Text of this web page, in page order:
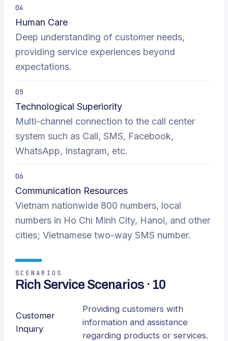
04
Human Care
Deep understanding of customer needs,
providing service experiences beyond
expectations.
05
Technological Superiority
Multi-channel connection to the call center
system such as Call, SMS, Facebook,
WhatsApp, Instagram, etc.
06
Communication Resources
Vietnam nationwide 800 numbers, local
numbers in Ho Chi Minh City, Hanoi, and other
cities; Vietnamese two-way SMS number.
SCENARIOS
Rich Service Scenarios · 10
Customer
Inquiry
Providing customers with
information and assistance
regarding products or services.